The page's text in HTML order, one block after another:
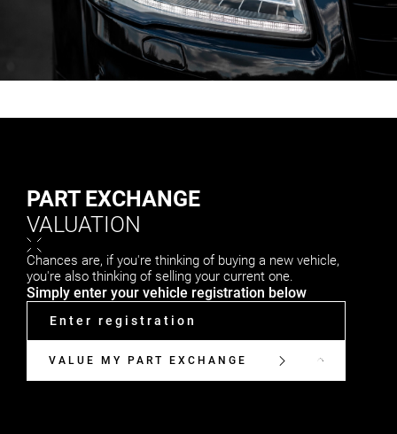
PART EXCHANGE
VALUATION
Chances are, if you're thinking of buying a new vehicle,
you're also thinking of selling your current one.
Simply enter your vehicle registration below
VALUE MY PART EXCHANGE